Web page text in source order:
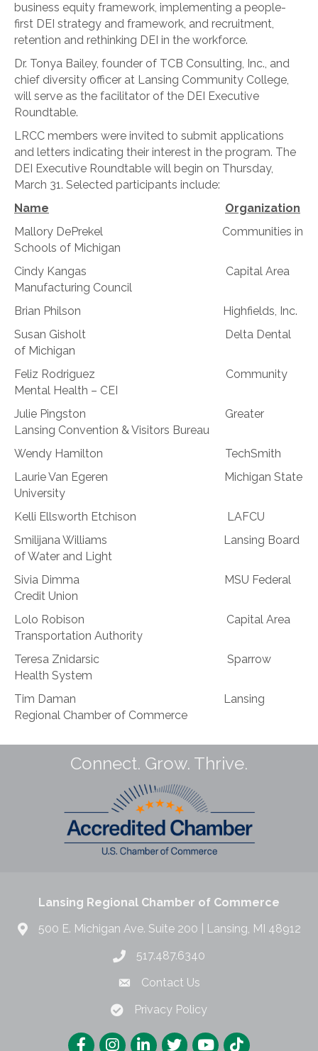
business equity framework, implementing a people-
first DEI strategy and framework, and recruitment,
retention and rethinking DEI in the workforce.
Dr. Tonya Bailey, founder of TCB Consulting, Inc., and
chief diversity officer at Lansing Community College,
will serve as the facilitator of the DEI Executive
Roundtable.
LRCC members were invited to submit applications
and letters indicating their interest in the program. The
DEI Executive Roundtable will begin on Thursday,
March 31. Selected participants include:
Name
Organization
Mallory DePrekel Communities in
Schools of Michigan
Cindy Kangas Capital Area
Manufacturing Council
Brian Philson Highfields, Inc.
Susan Gisholt Delta Dental
of Michigan
Feliz Rodriguez Community
Mental Health – CEI
Julie Pingston Greater
Lansing Convention & Visitors Bureau
Wendy Hamilton TechSmith
Laurie Van Egeren Michigan State
University
Kelli Ellsworth Etchison LAFCU
Smilijana Williams Lansing Board
of Water and Light
Sivia Dimma MSU Federal
Credit Union
Lolo Robison Capital Area
Transportation Authority
Teresa Znidarsic Sparrow
Health System
Tim Daman Lansing
Regional Chamber of Commerce
Connect. Grow. Thrive.
Lansing Regional Chamber of Commerce
500 E. Michigan Ave. Suite 200 | Lansing, MI 48912
517.487.6340
Contact Us
Privacy Policy